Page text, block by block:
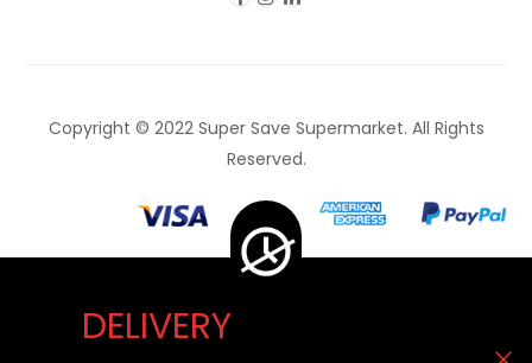
Delivery Unavailable Now. You can visit our store
Copyright © 2022 Super Save Supermarket. All Rights
Reserved.
DELIVERY